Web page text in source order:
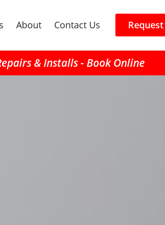
About Contact Us
& Installs - Book Online